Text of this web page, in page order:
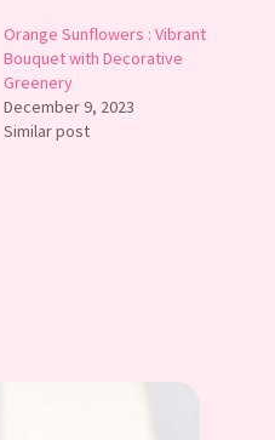
Orange Sunflowers : Vibrant
Bouquet with Decorative
Greenery
December 9, 2023
Similar post